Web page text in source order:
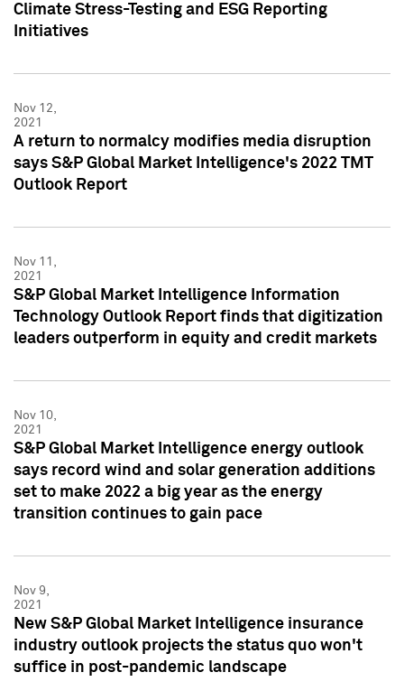
Climate Stress-Testing and ESG Reporting
Initiatives
Nov 12,
2021
A return to normalcy modifies media disruption
says S&P Global Market Intelligence's 2022 TMT
Outlook Report
Nov 11,
2021
S&P Global Market Intelligence Information
Technology Outlook Report finds that digitization
leaders outperform in equity and credit markets
Nov 10,
2021
S&P Global Market Intelligence energy outlook
says record wind and solar generation additions
set to make 2022 a big year as the energy
transition continues to gain pace
Nov 9,
2021
New S&P Global Market Intelligence insurance
industry outlook projects the status quo won't
suffice in post-pandemic landscape